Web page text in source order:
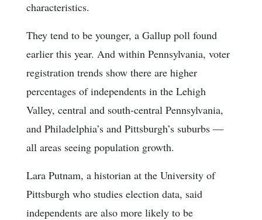
characteristics.
They tend to be younger, a Gallup poll found
earlier this year. And within Pennsylvania, voter
registration trends show there are higher
percentages of independents in the Lehigh
Valley, central and south-central Pennsylvania,
and Philadelphia’s and Pittsburgh’s suburbs —
all areas seeing population growth.
Lara Putnam, a historian at the University of
Pittsburgh who studies election data, said
independents are also more likely to be